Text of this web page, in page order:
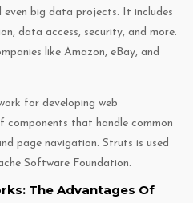
even big data projects. It includes
data access, security, and more.
like Amazon, eBay, and
for developing web
components that handle common
page navigation. Struts is used
Software Foundation.
The Advantages Of